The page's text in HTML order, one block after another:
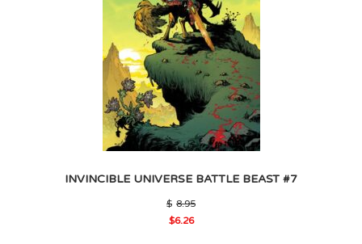
INVINCIBLE UNIVERSE BATTLE BEAST #7
$ 8.95
$6.26